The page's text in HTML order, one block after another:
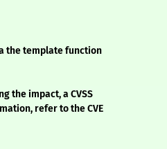
the template function
the impact, a CVSS
refer to the CVE